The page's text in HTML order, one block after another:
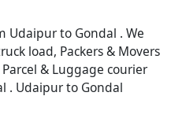
Udaipur to Gondal . We
load, Packers & Movers
& Luggage courier
. Udaipur to Gondal